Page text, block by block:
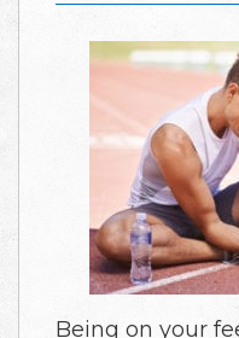
Being on your